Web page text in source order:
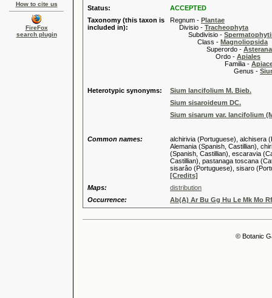
How to cite us
FireFox
search plugin
Status:
ACCEPTED
Taxonomy (this taxon is
included in):
Regnum - Plantae
Divisio - Tracheophyta
Subdivisio -
Class - Magnoliopsida
Superordo -
Ordo - Apiales
Familia -
Genus -
Heterotypic synonyms:
Sium lancifolium M. Bieb.
Sium sisaroideum DC.
Sium sisarum var. lancifolium
Common names:
alchirivia (Portuguese), alchisera
Alemania (Spanish, Castillian),
(Spanish, Castillian), escaravia
Castillian), pastanaga toscana
sisarâo (Portuguese), sisaro
[Credits]
Maps:
distribution
Occurrence:
Ab(A) Ar Bu Gg Hu Le Mk Mo
© Botanic